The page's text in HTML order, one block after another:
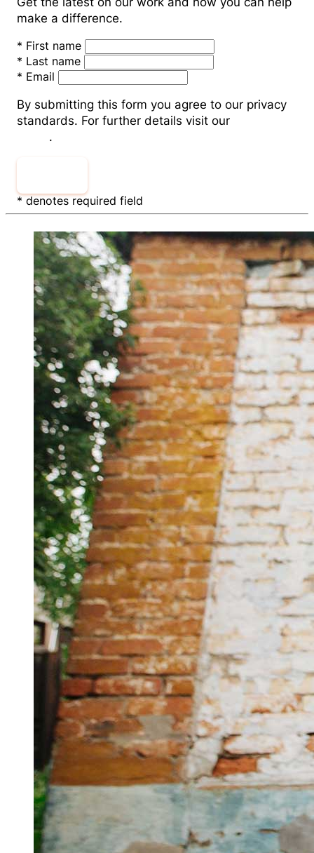
make a difference.
* First name
* Last name
* Email
By submitting this form you agree to our privacy
standards. For further details visit our
.
* denotes required field